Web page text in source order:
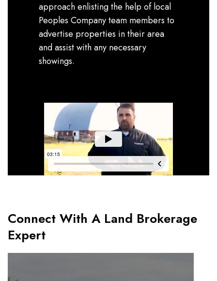
approach enlisting the help of local
Peoples Company team members to
advertise properties in their area
and assist with any necessary
showings.
Connect With A Land Brokerage
Expert